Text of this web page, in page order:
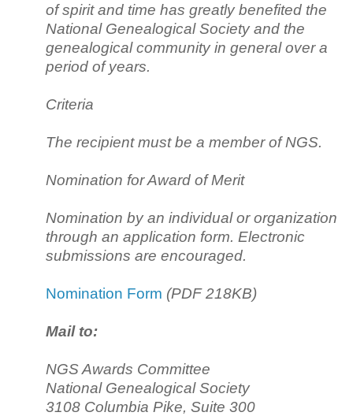
of spirit and time has greatly benefited the
National Genealogical Society and the
genealogical community in general over a
period of years.
Criteria
The recipient must be a member of NGS.
Nomination for Award of Merit
Nomination by an individual or organization
through an application form. Electronic
submissions are encouraged.
Nomination Form (PDF 218KB)
Mail to:
NGS Awards Committee
National Genealogical Society
3108 Columbia Pike, Suite 300